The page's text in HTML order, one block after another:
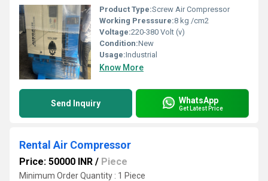
Product Type:Screw Air Compressor
Working Presssure:8 kg /cm2
Voltage:220-380 Volt (v)
Condition:New
Usage:Industrial
Know More
Send Inquiry WhatsApp
Get Latest Price
Rental Air Compressor
Price: 50000 INR / Piece
Minimum Order Quantity : 1 Piece